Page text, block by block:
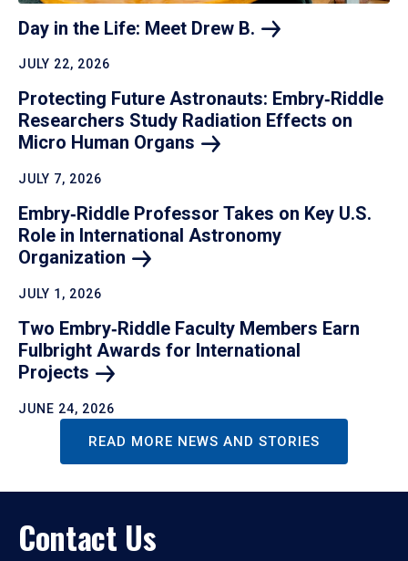
Day in the Life: Meet Drew B.
JULY 22, 2026
Protecting Future Astronauts: Embry‑Riddle
Researchers Study Radiation Effects on
Micro Human Organs
JULY 7, 2026
Embry‑Riddle Professor Takes on Key U.S.
Role in International Astronomy
Organization
JULY 1, 2026
Two Embry‑Riddle Faculty Members Earn
Fulbright Awards for International
Projects
JUNE 24, 2026
READ MORE NEWS AND STORIES
Contact Us